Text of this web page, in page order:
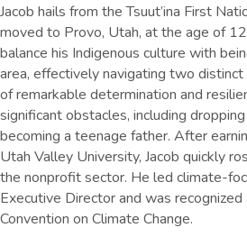
Jacob hails from the Tsuut’ina First
moved to Provo, Utah, at the age of
balance his Indigenous culture with
area, effectively navigating two
of remarkable determination and
significant obstacles, including
becoming a teenage father. After
Utah Valley University, Jacob quickly
the nonprofit sector. He led climate-
Executive Director and was
Convention on Climate Change.